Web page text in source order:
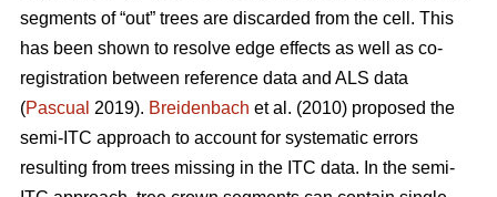
segments of “out” trees are discarded from the cell. This
has been shown to resolve edge effects as well as co-
registration between reference data and ALS data
(Pascual 2019). Breidenbach et al. (2010) proposed the
semi-ITC approach to account for systematic errors
resulting from trees missing in the ITC data. In the semi-